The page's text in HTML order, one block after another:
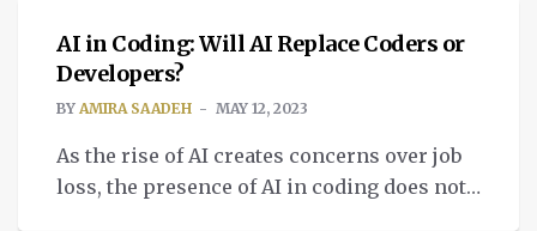
AI in Coding: Will AI Replace Coders or
Developers?
BY AMIRA SAADEH MAY 12, 2023
As the rise of AI creates concerns over job
loss, the presence of AI in coding does not